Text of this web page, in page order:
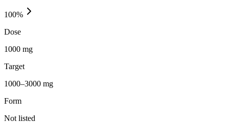
100%
Dose
1000 mg
Target
1000–3000 mg
Form
Not listed